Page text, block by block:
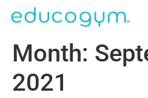
Month:
2021